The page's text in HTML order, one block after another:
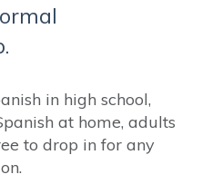
in high school,
at home, adults
to drop in for any